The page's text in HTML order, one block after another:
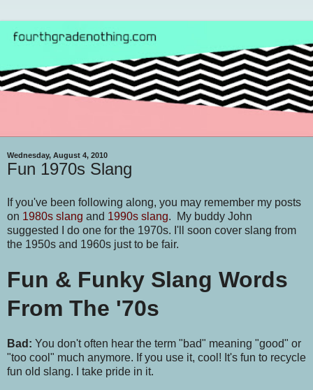
Wednesday, August 4, 2010
Fun 1970s Slang
If you've been following along, you may remember my posts
on 1980s slang and 1990s slang. My buddy John
suggested I do one for the 1970s. I'll soon cover slang from
the 1950s and 1960s just to be fair.
Fun & Funky Slang Words
From The '70s
Bad: You don't often hear the term "bad" meaning "good" or
"too cool" much anymore. If you use it, cool! It's fun to recycle
fun old slang. I take pride in it.